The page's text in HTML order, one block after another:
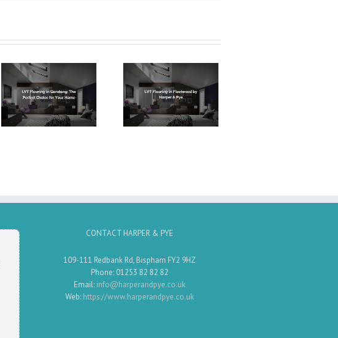
LVT Flooring in
Fleetwood by Harper
& Pye
CONTACT HARPER & PYE
109-111 Redbank Rd, Bispham FY2 9HZ
Phone: 01253 82 82 82
Email: info@harperandpye.co.uk
Web: https://www.harperandpye.co.uk